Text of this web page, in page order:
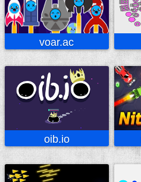
voar.ac
oib.io